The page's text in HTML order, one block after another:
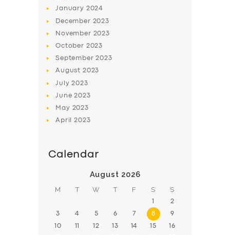
DRIVERS
January 2024
December 2023
November 2023
October 2023
September2023
August 2023
July2023
June2023
May 2023
April2023
Calendar
August 2026
M T W T F S S
1 2
3 4 5 6 7 8 9
10 11 12 13 14 15 16